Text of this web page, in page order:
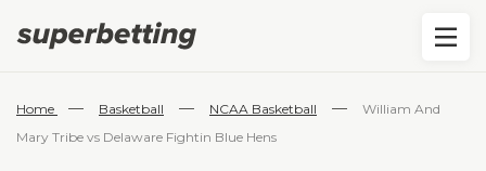
Home — Basketball — NCAA Basketball —
William And
Mary Tribe vs Delaware Fightin Blue Hens